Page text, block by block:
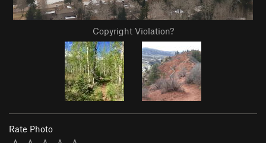
Copyright Violation?
Rate Photo